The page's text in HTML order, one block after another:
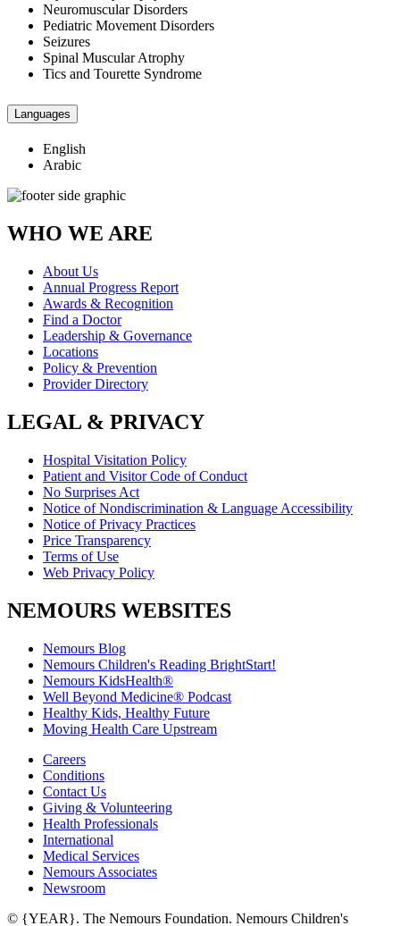
Neuromuscular Disorders
Pediatric Movement Disorders
Seizures
Spinal Muscular Atrophy
Tics and Tourette Syndrome
Languages
English
Arabic
WHO WE ARE
About Us
Annual Progress Report
Awards & Recognition
Find a Doctor
Leadership & Governance
Locations
Policy & Prevention
Provider Directory
LEGAL & PRIVACY
Hospital Visitation Policy
Patient and Visitor Code of Conduct
No Surprises Act
Notice of Nondiscrimination & Language Accessibility
Notice of Privacy Practices
Price Transparency
Terms of Use
Web Privacy Policy
NEMOURS WEBSITES
Nemours Blog
Nemours Children's Reading BrightStart!
Nemours KidsHealth®
Well Beyond Medicine® Podcast
Healthy Kids, Healthy Future
Moving Health Care Upstream
Careers
Conditions
Contact Us
Giving & Volunteering
Health Professionals
International
Medical Services
Nemours Associates
Newsroom
© {YEAR}. The Nemours Foundation. Nemours Children's